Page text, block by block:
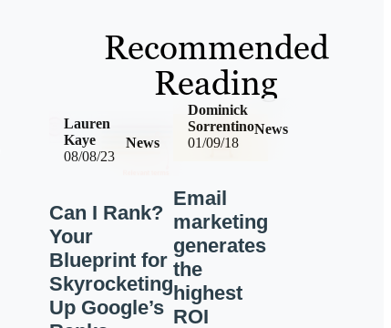
Recommended
Reading
08/08/23
News
Lauren
Kaye
Can I Rank?
Your
Blueprint for
Skyrocketing
Up Google’s
01/09/18
News
Dominick
Sorrentino
Email
marketing
generates
the
highest
ROI